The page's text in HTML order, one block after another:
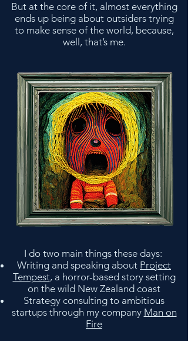
But at the core of it, almost everything
ends up being about outsiders trying
to make sense of the world, because,
well, that’s me.
I do two main things these days:
Writing and speaking about Project
Tempest, a horror-based story setting
on the wild New Zealand coast
Strategy consulting to ambitious
startups through my company Man on
Fire